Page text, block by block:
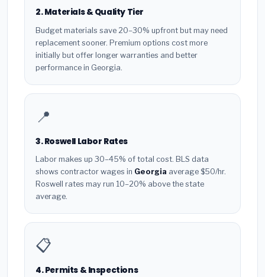
2. Materials & Quality Tier
Budget materials save 20–30% upfront but may need
replacement sooner. Premium options cost more
initially but offer longer warranties and better
performance in Georgia.
📍
3. Roswell Labor Rates
Labor makes up 30–45% of total cost. BLS data
shows contractor wages in Georgia average $50/hr.
Roswell rates may run 10–20% above the state
average.
📋
4. Permits & Inspections